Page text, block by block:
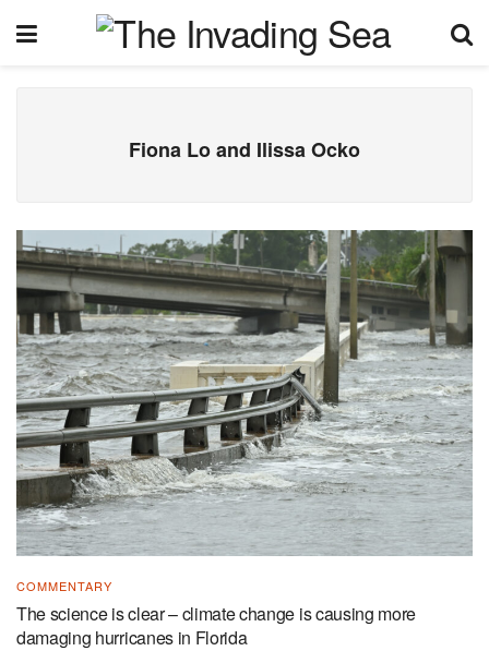
Fiona Lo and Ilissa Ocko
COMMENTARY
The science is clear – climate change is causing more
damaging hurricanes in Florida